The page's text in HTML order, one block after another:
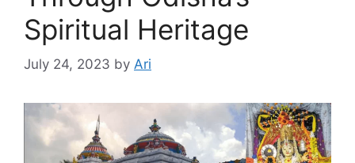
Spiritual Heritage
July 24, 2023 by Ari